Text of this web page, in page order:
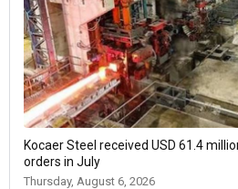
Kocaer Steel received USD 61.4
orders in July
Thursday, August 6, 2026